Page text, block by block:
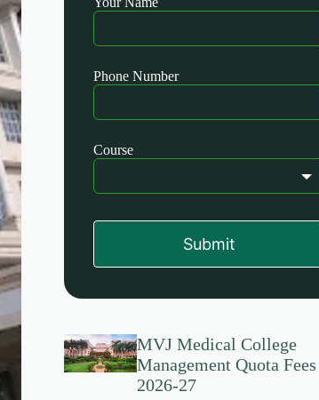
this
blank
Phone Number
Course
Submit
MVJ Medical College
Management Quota Fees
2026-27